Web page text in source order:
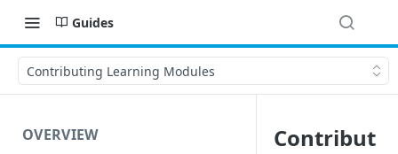
Guides
Contributing Learning Modules
OVERVIEW
Contribut